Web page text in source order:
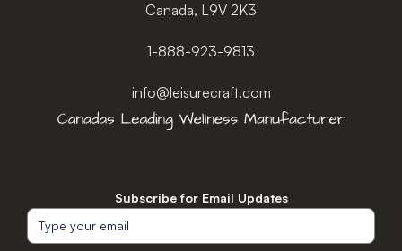
Canada, L9V 2K3
1-888-923-9813
info@leisurecraft.com
Subscribe for Email Updates